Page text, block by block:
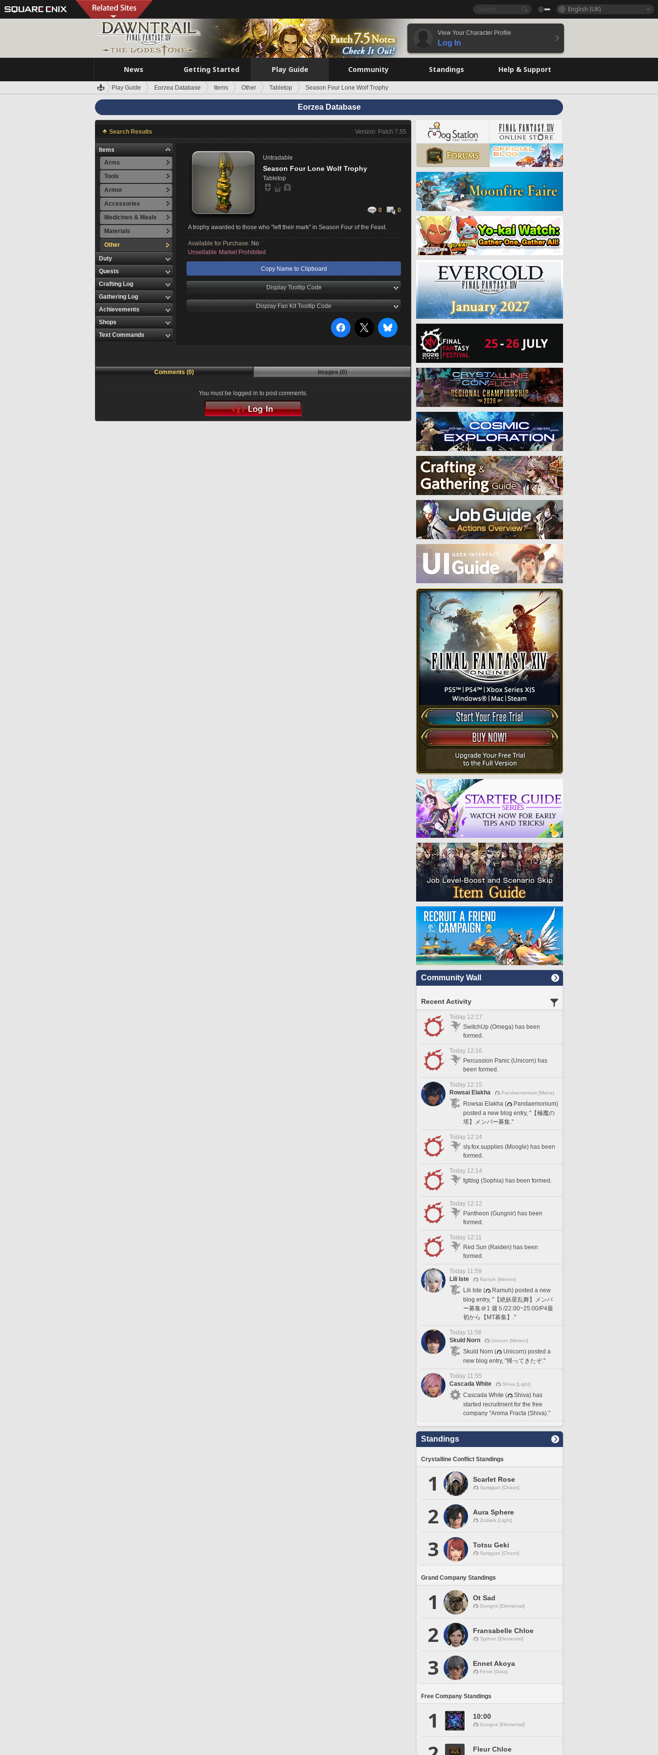
English (UK)
View Your Character Profile
Log In
News Getting Started Play Guide Community Standings Help & Support
Play Guide Eorzea Database Items Other Tabletop Season Four Lone Wolf Trophy
Eorzea Database
Search Results Version: Patch 7.55
Items
Arms
Tools
Armor
Accessories
Medicines & Meals
Materials
Other
Duty
Quests
Crafting Log
Gathering Log
Achievements
Shops
Text Commands
Untradable
Season Four Lone Wolf Trophy
Tabletop
0 0
A trophy awarded to those who "left their mark" in Season Four of the Feast.
Available for Purchase: No
Unsellable Market Prohibited
Copy Name to Clipboard
Display Tooltip Code
Display Fan Kit Tooltip Code
Comments (0) Images (0)
You must be logged in to post comments.
Community Wall
Recent Activity
Today 12:17
SwitchUp (Omega) has been
formed.
Today 12:16
Percussion Panic (Unicorn) has
been formed.
Today 12:15
Rowsai Elakha
Pandaemonium [Mana]
Rowsai Elakha (
Pandaemonium)
posted a new blog entry, "【極魔の
塔】メンバー募集."
Today 12:14
sly.fox.supplies (Moogle) has been
formed.
Today 12:14
fgfdsg (Sophia) has been formed.
Today 12:12
Pantheon (Gungnir) has been
formed.
Today 12:11
Red Sun (Raiden) has been
formed.
Today 11:59
Lili Iste
Ramuh [Meteor]
Lili Iste (
Ramuh) posted a new
blog entry, "【絶妖星乱舞】メンバ
ー募集＠1 週５/22:00~25:00/P4最
初から【MT募集】."
Today 11:56
Skuld Norn
Unicorn [Meteor]
Skuld Norn (
Unicorn) posted a
new blog entry, "帰ってきたぞ."
Today 11:55
Cascada White
Shiva [Light]
Cascada White (
Shiva) has
started recruitment for the free
company "Anima Fracta (Shiva)."
Standings
Crystalline Conflict Standings
1 Scarlet Rose
Spriggan [Chaos]
2 Aura Sphere
Zodiark [Light]
3 Totsu Geki
Spriggan [Chaos]
Grand Company Standings
1 Ot Sad
Gungnir [Elemental]
2 Fransabelle Chloe
Typhon [Elemental]
3 Ennet Akoya
Fenrir [Gaia]
Free Company Standings
1 10:00
Gungnir [Elemental]
Fleur Chloe